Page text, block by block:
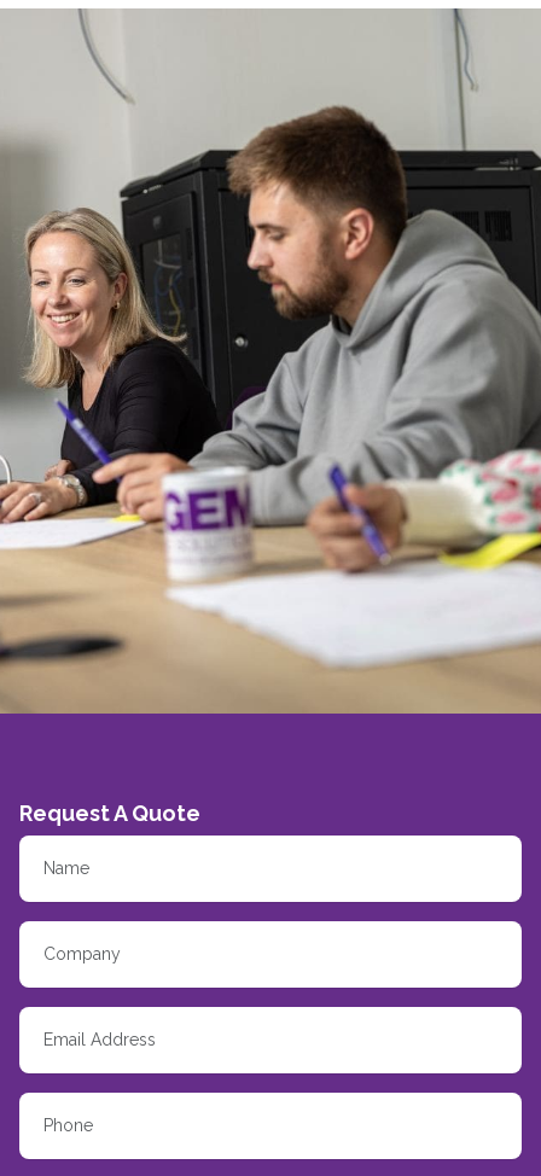
Request A Quote